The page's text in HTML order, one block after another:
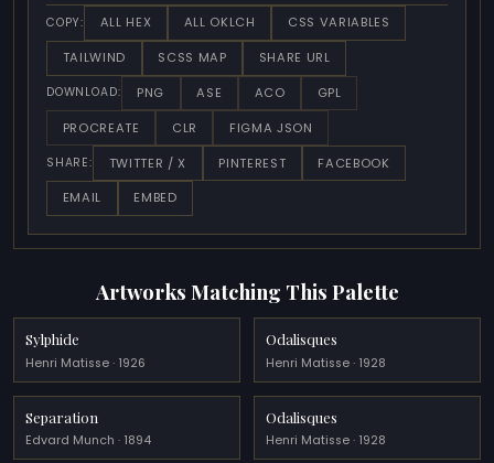
COPY: ALL HEX ALL OKLCH
CSS VARIABLES
TAILWIND
SCSS MAP SHARE URL
DOWNLOAD: PNG ASE ACO
GPL
PROCREATE
CLR FIGMA JSON
SHARE: TWITTER / X PINTEREST
FACEBOOK
EMAIL
EMBED
Artworks Matching This Palette
Sylphide
Henri Matisse · 1926
Odalisques
Henri Matisse · 1928
Separation
Edvard Munch · 1894
Odalisques
Henri Matisse · 1928